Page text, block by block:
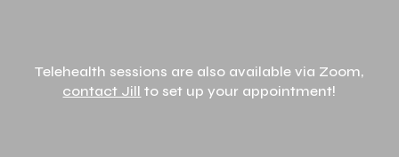
Telehealth sessions are also available via Zoom,
contact Jill to set up your appointment!